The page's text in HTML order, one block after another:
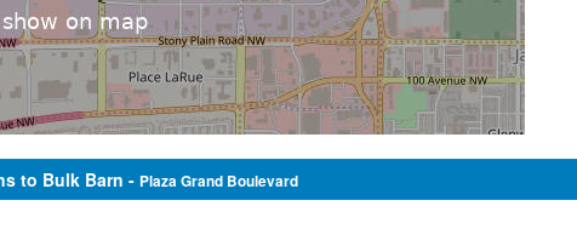
to Bulk Barn - Plaza Grand Boulevard